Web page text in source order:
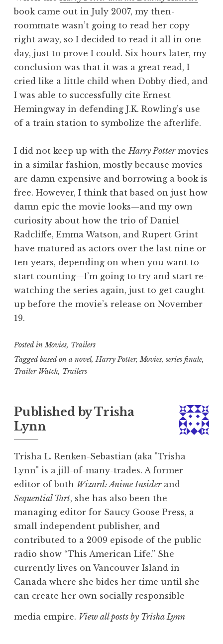
book came out in July 2007, my then-
roommate wasn’t going to read her copy
right away, so I decided to read it all in one
day, just to prove I could. Six hours later, my
conclusion was that it was a great read, I
cried like a little child when Dobby died, and
I was able to successfully cite Ernest
Hemingway in defending J.K. Rowling’s use
of a train station to symbolize the afterlife.
I did not keep up with theHarry Pottermovies
in a similar fashion, mostly because movies
are damn expensive and borrowing a book is
free. However, I think that based on just how
damn epic the movie looks—and my own
curiosity about how the trio of Daniel
Radcliffe, Emma Watson, and Rupert Grint
have matured as actors over the last nine or
ten years, depending on when you want to
start counting—I’m going to try and start re-
watching the series again, just to get caught
up before the movie’s release on November
19.
Posted inMovies, Trailers
Taggedbased on a novel,Harry Potter,Movies, series finale,
Trailer Watch, Trailers
Published byTrisha
Lynn
Trisha L. Renken-Sebastian (aka "Trisha
Lynn" is a jill-of-many-trades. A former
editor of both Wizard: Anime Insiderand
Sequential Tart, she has also been the
managing editor for Saucy Goose Press, a
small independent publisher, and
contributed to a 2009 episode of the public
radio show “This American Life.” She
currently lives on Vancouver Island in
Canada where she bides her time until she
can create her own socially responsible
media empire. View all posts by Trisha Lynn